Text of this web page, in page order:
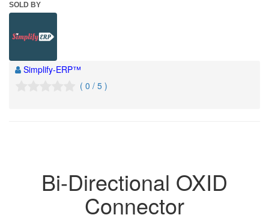
SOLD BY
Simplify-ERP™
( 0 / 5 )
Bi-Directional OXID
Connector